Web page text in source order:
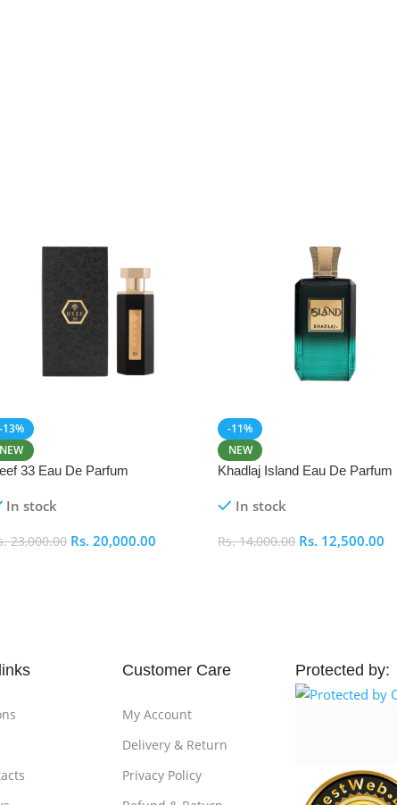
-13%
NEW
33 Eau De Parfum
In stock
23,000.00 Rs. 20,000.00
-11%
NEW
Khadlaj Island Eau De Parfum
In stock
Rs.14,000.00 Rs. 12,500.00
Customer Care
My Account
Delivery & Return
Privacy Policy
Protected by: